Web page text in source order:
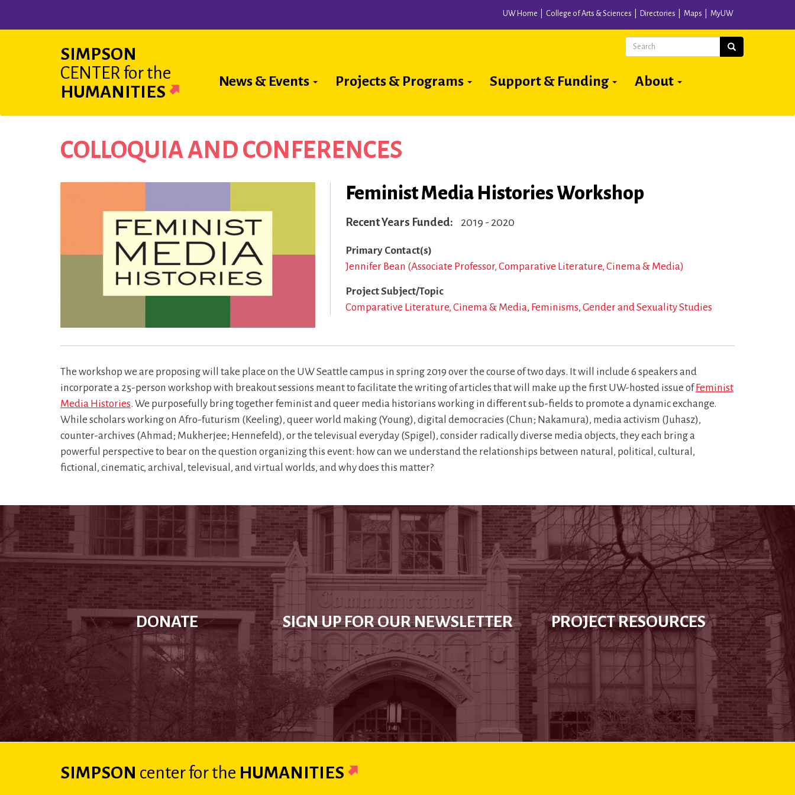
UW Home College of Arts & Sciences Directories Maps MyUW
SIMPSON
CENTER for the
HUMANITIES
Main
News & Events Projects & Programs Support & Funding About
Search Search
COLLOQUIA AND CONFERENCES
Feminist Media Histories Workshop
Recent Years Funded 2019 - 2020
Primary Contact(s)
Jennifer Bean (Associate Professor, Comparative Literature, Cinema & Media)
Project Subject/Topic
Comparative Literature, Cinema & Media Feminisms Gender and Sexuality Studies
The workshop we are proposing will take place on the UW Seattle campus in spring 2019 over the course of two days. It will include 6 speakers and
incorporate a 25-person workshop with breakout sessions meant to facilitate the writing of articles that will make up the first UW-hosted issue of Feminist
Media Histories. We purposefully bring together feminist and queer media historians working in different sub-fields to promote a dynamic exchange.
While scholars working on Afro-futurism (Keeling), queer world making (Young), digital democracies (Chun; Nakamura), media activism (Juhasz),
counter-archives (Ahmad; Mukherjee; Hennefeld), or the televisual everyday (Spigel), consider radically diverse media objects, they each bring a
powerful perspective to bear on the question organizing this event: how can we understand the relationships between natural, political, cultural,
fictional, cinematic, archival, televisual, and virtual worlds, and why does this matter?
DONATE SIGN UP FOR OUR NEWSLETTER PROJECT RESOURCES
SIMPSON centerfor the HUMANITIES